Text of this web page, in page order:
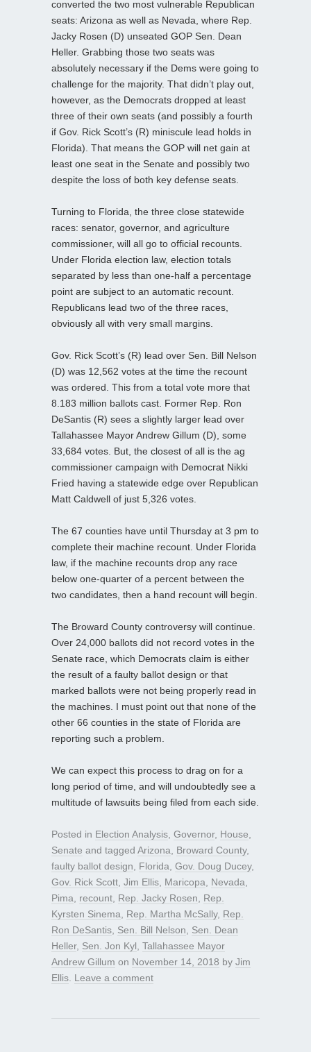
converted the two most vulnerable Republican
seats: Arizona as well as Nevada, where Rep.
Jacky Rosen (D) unseated GOP Sen. Dean
Heller. Grabbing those two seats was
absolutely necessary if the Dems were going to
challenge for the majority. That didn’t play out,
however, as the Democrats dropped at least
three of their own seats (and possibly a fourth
if Gov. Rick Scott’s (R) miniscule lead holds in
Florida). That means the GOP will net gain at
least one seat in the Senate and possibly two
despite the loss of both key defense seats.
Turning to Florida, the three close statewide
races: senator, governor, and agriculture
commissioner, will all go to official recounts.
Under Florida election law, election totals
separated by less than one-half a percentage
point are subject to an automatic recount.
Republicans lead two of the three races,
obviously all with very small margins.
Gov. Rick Scott’s (R) lead over Sen. Bill Nelson
(D) was 12,562 votes at the time the recount
was ordered. This from a total vote more that
8.183 million ballots cast. Former Rep. Ron
DeSantis (R) sees a slightly larger lead over
Tallahassee Mayor Andrew Gillum (D), some
33,684 votes. But, the closest of all is the ag
commissioner campaign with Democrat Nikki
Fried having a statewide edge over Republican
Matt Caldwell of just 5,326 votes.
The 67 counties have until Thursday at 3 pm to
complete their machine recount. Under Florida
law, if the machine recounts drop any race
below one-quarter of a percent between the
two candidates, then a hand recount will begin.
The Broward County controversy will continue.
Over 24,000 ballots did not record votes in the
Senate race, which Democrats claim is either
the result of a faulty ballot design or that
marked ballots were not being properly read in
the machines. I must point out that none of the
other 66 counties in the state of Florida are
reporting such a problem.
We can expect this process to drag on for a
long period of time, and will undoubtedly see a
multitude of lawsuits being filed from each side.
Posted in Election Analysis Governor, House
Senate and tagged Arizona Broward County,
faulty ballot design
Florida Gov. Doug Ducey,
Gov. Rick Scott Jim Ellis Maricopa Nevada
Pima
recount Rep. Jacky Rosen
Rep.
Kyrsten Sinema
Rep. Martha McSally, Rep.
Ron DeSantis Sen. Bill Nelson
Sen. Dean
Heller, Sen. Jon Kyl Tallahassee Mayor
Andrew Gillum on November 14, 2018 by Jim
Ellis Leave a comment